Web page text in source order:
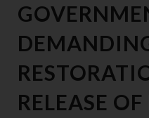
RELEASE